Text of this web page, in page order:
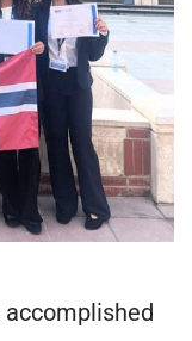
accomplished